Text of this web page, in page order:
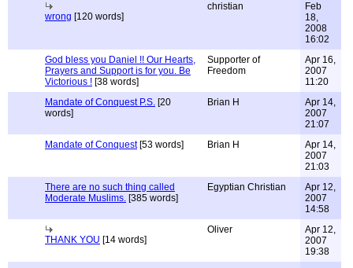
wrong [120 words]
christian
Feb
18,
2008
16:02
God bless you Daniel !! Our Hearts,
Prayers and Support is for you. Be
Victorious ! [38 words]
Supporter of
Freedom
Apr 16,
2007
11:20
Mandate of Conquest P.S. [20
words]
Brian H
Apr 14,
2007
21:07
Mandate of Conquest[53 words] Brian H
Apr 14,
2007
21:03
There are no such thing called
Moderate Muslims. [385 words]
Egyptian Christian
Apr 12,
2007
14:58
THANK YOU [14 words]
Oliver
Apr 12,
2007
19:38